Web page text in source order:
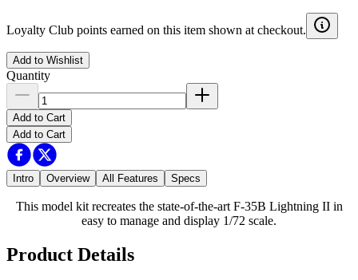
Loyalty Club points earned on this item shown at checkout.
Add to Wishlist
Quantity
Add to Cart
Add to Cart
Intro Overview All Features Specs
This model kit recreates the state-of-the-art F-35B Lightning II in
easy to manage and display 1/72 scale.
Product Details